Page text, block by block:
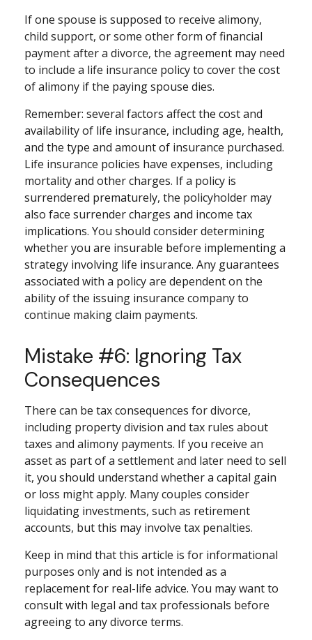
If one spouse is supposed to receive alimony,
child support, or some other form of financial
payment after a divorce, the agreement may need
to include a life insurance policy to cover the cost
of alimony if the paying spouse dies.
Remember: several factors affect the cost and
availability of life insurance, including age, health,
and the type and amount of insurance purchased.
Life insurance policies have expenses, including
mortality and other charges. If a policy is
surrendered prematurely, the policyholder may
also face surrender charges and income tax
implications. You should consider determining
whether you are insurable before implementing a
strategy involving life insurance. Any guarantees
associated with a policy are dependent on the
ability of the issuing insurance company to
continue making claim payments.
Mistake #6: Ignoring Tax
Consequences
There can be tax consequences for divorce,
including property division and tax rules about
taxes and alimony payments. If you receive an
asset as part of a settlement and later need to sell
it, you should understand whether a capital gain
or loss might apply. Many couples consider
liquidating investments, such as retirement
accounts, but this may involve tax penalties.
Keep in mind that this article is for informational
purposes only and is not intended as a
replacement for real-life advice. You may want to
consult with legal and tax professionals before
agreeing to any divorce terms.